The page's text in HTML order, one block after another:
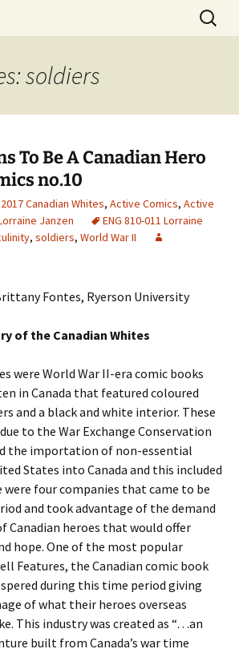
Literature Student
Search
for:
soldiers
To Be A Canadian Hero
no.10
2017 Canadian Whites, Active Comics, Active
Janzen
ENG 810-011 Lorraine
, soldiers, World War II
Fontes, Ryerson University
of the Canadian Whites
were World War II-era comic books
in Canada that featured coloured
and a black and white interior. These
to the War Exchange Conservation
the importation of non-essential
States into Canada and this included
were four companies that came to be
and took advantage of the demand
Canadian heroes that would offer
hope. One of the most popular
Features, the Canadian comic book
during this time period giving
of what their heroes overseas
This industry was created as “…an
built from Canada’s war time